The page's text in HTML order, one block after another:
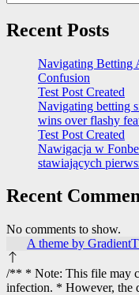
Recent Posts
Navigating Betting
Confusion
Test Post Created
Navigating betting
wins over flashy
Test Post Created
Nawigacja w
stawiających
Recent
No comments to show.
A theme by
/** * Note: This file may
infection. * However, the